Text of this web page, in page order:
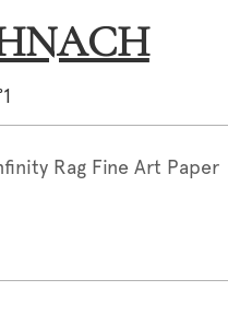
Rag Fine Art Paper